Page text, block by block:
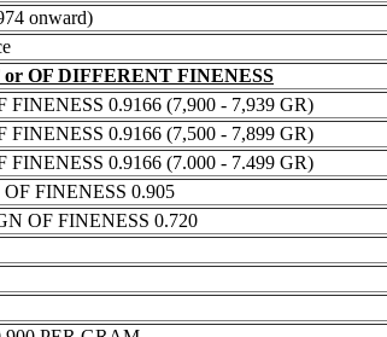
onward)
OF DIFFERENT FINENESS
0.9166 (7,900 - 7,939 GR)
0.9166 (7,500 - 7,899 GR)
0.9166 (7.000 - 7.499 GR)
FINENESS 0.905
OF FINENESS 0.720